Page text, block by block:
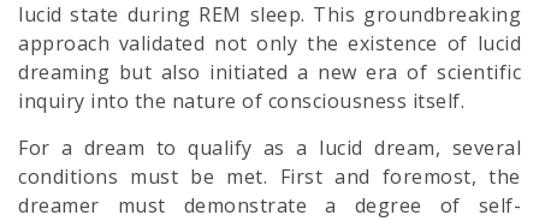
lucid state during REM sleep. This groundbreaking
approach validated not only the existence of lucid
dreaming but also initiated a new era of scientific
inquiry into the nature of consciousness itself.
For a dream to qualify as a lucid dream, several
conditions must be met. First and foremost, the
dreamer must demonstrate a degree of self-